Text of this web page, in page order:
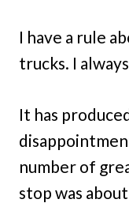
I have a rule
trucks. I
It has
number of
stop was